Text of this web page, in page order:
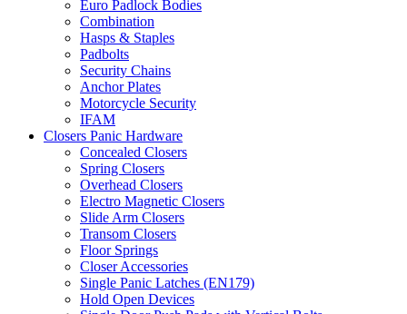
Euro Padlock Bodies
Combination
Hasps & Staples
Padbolts
Security Chains
Anchor Plates
Motorcycle Security
IFAM
Closers Panic Hardware
Concealed Closers
Spring Closers
Overhead Closers
Electro Magnetic Closers
Slide Arm Closers
Transom Closers
Floor Springs
Closer Accessories
Single Panic Latches (EN179)
Hold Open Devices